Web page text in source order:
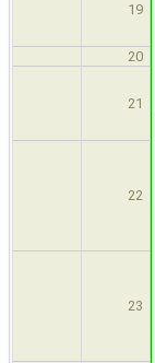
19
20
21
22
23